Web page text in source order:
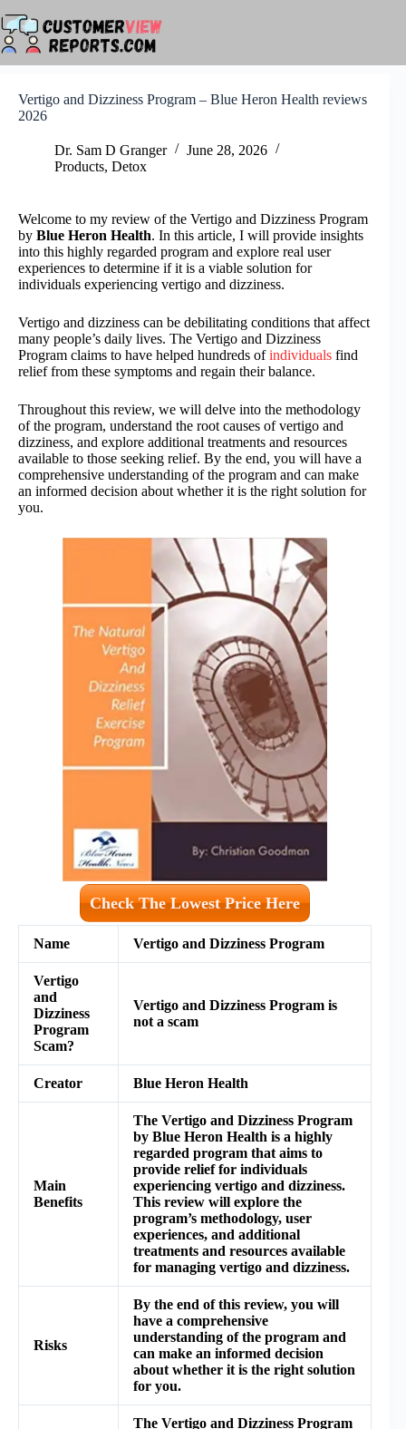
to
content
Vertigo and Dizziness Program – Blue Heron Health reviews
2026
Dr. Sam D Granger
June 28, 2026
Products, Detox
Welcome to my review of the Vertigo and Dizziness Program
by Blue Heron Health. In this article, I will provide insights
into this highly regarded program and explore real user
experiences to determine if it is a viable solution for
individuals experiencing vertigo and dizziness.
Vertigo and dizziness can be debilitating conditions that affect
many people’s daily lives. The Vertigo and Dizziness
Program claims to have helped hundreds ofindividuals find
relief from these symptoms and regain their balance.
Throughout this review, we will delve into the methodology
of the program, understand the root causes of vertigo and
dizziness, and explore additional treatments and resources
available to those seeking relief. By the end, you will have a
comprehensive understanding of the program and can make
an informed decision about whether it is the right solution for
you.
Check The Lowest Price Here
Name Vertigo and Dizziness Program
Vertigo
and
Dizziness
Program
Scam?
Vertigo and Dizziness Program is
not a scam
Creator Blue Heron Health
Main
Benefits
The Vertigo and Dizziness Program
by Blue Heron Health is a highly
regarded program that aims to
provide relief for individuals
experiencing vertigo and dizziness.
This review will explore the
program’s methodology, user
experiences, and additional
treatments and resources available
for managing vertigo and dizziness.
Risks
By the end of this review, you will
have a comprehensive
understanding of the program and
can make an informed decision
about whether it is the right solution
for you.
The Vertigo and Dizziness Program